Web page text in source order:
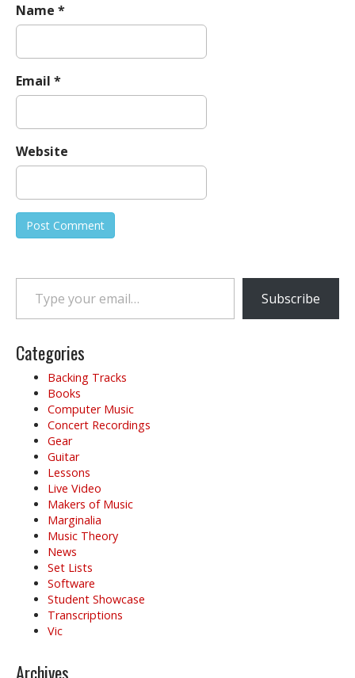
Name *
Email *
Website
Type your email…
Subscribe
Categories
Backing Tracks
Books
Computer Music
Concert Recordings
Gear
Guitar
Lessons
Live Video
Makers of Music
Marginalia
Music Theory
News
Set Lists
Software
Student Showcase
Transcriptions
Vic
Archives